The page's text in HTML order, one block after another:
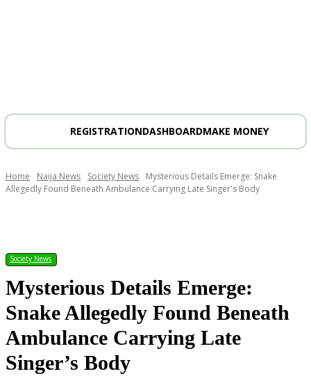
REGISTRATIONDASHBOARDMAKE MONEY
Home Naija News Society News
Mysterious Details Emerge: Snake
Allegedly Found Beneath Ambulance Carrying Late Singer's Body
Society News
Mysterious Details Emerge:
Snake Allegedly Found Beneath
Ambulance Carrying Late
Singer’s Body